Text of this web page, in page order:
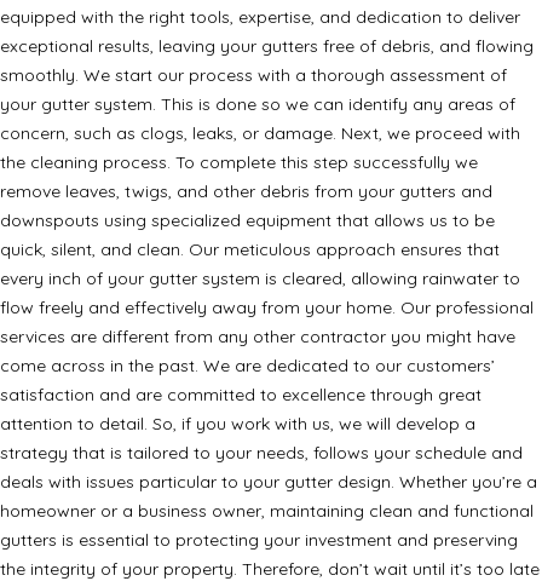
equipped with the right tools, expertise, and dedication to deliver
exceptional results, leaving your gutters free of debris, and flowing
smoothly. We start our process with a thorough assessment of
your gutter system. This is done so we can identify any areas of
concern, such as clogs, leaks, or damage. Next, we proceed with
the cleaning process. To complete this step successfully we
remove leaves, twigs, and other debris from your gutters and
downspouts using specialized equipment that allows us to be
quick, silent, and clean. Our meticulous approach ensures that
every inch of your gutter system is cleared, allowing rainwater to
flow freely and effectively away from your home. Our professional
services are different from any other contractor you might have
come across in the past. We are dedicated to our customers’
satisfaction and are committed to excellence through great
attention to detail. So, if you work with us, we will develop a
strategy that is tailored to your needs, follows your schedule and
deals with issues particular to your gutter design. Whether you’re a
homeowner or a business owner, maintaining clean and functional
gutters is essential to protecting your investment and preserving
the integrity of your property. Therefore, don’t wait until it’s too late